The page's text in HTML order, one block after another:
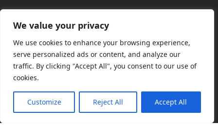
We value your privacy
We use cookies to enhance your browsing experience,
serve personalized ads or content, and analyze our
traffic. By clicking "Accept All", you consent to our use of
cookies.
Customize Reject All Accept All
Changes to the Azure Reservation exchange
policy
Copilot Credits Guide
July 30, 2026